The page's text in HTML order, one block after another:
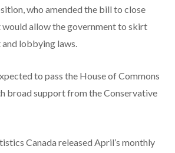
who amended the bill to close
allow the government to skirt
lobbying laws.
to pass the House of Commons
broad support from the Conservative
Canada released April’s monthly